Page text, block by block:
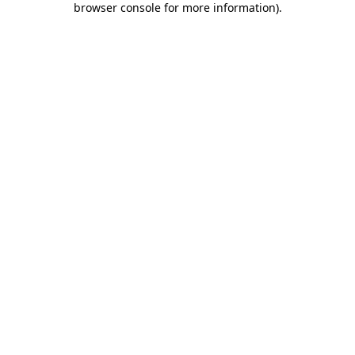
browser console for more information).